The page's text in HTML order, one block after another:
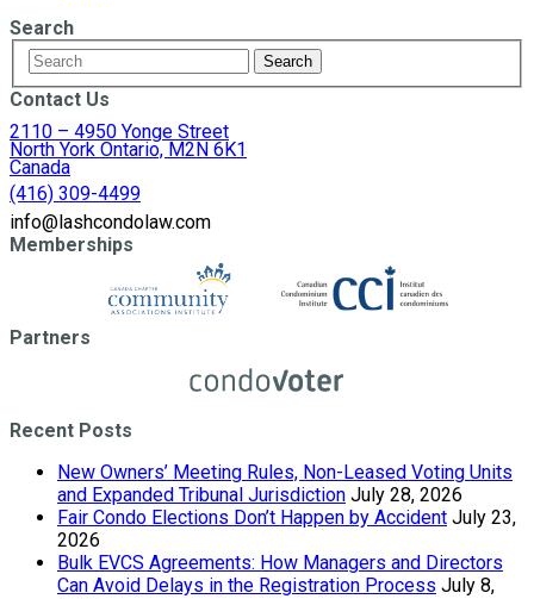
Search
Contact Us
2110 – 4950 Yonge Street
North York Ontario, M2N 6K1
Canada
(416) 309-4499
info@lashcondolaw.com
Memberships
Partners
Recent Posts
New Owners’ Meeting Rules, Non-Leased Voting Units
and Expanded Tribunal Jurisdiction July 28, 2026
Fair Condo Elections Don’t Happen by Accident July 23,
2026
Bulk EVCS Agreements: How Managers and Directors
Can Avoid Delays in the Registration Process July 8,